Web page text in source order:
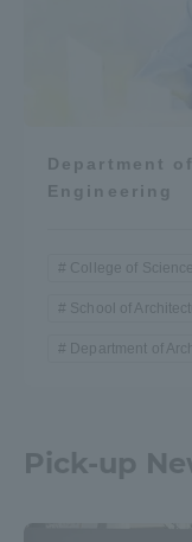
Department
Engineering
College of
School of
Department of
Pick-up